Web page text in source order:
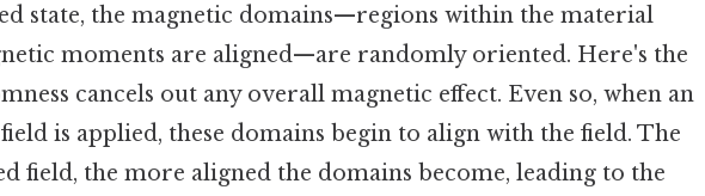
state, the magnetic domains—regions within the material
moments are aligned—are randomly oriented. Here's the
cancels out any overall magnetic effect. Even so, when an
is applied, these domains begin to align with the field. The
field, the more aligned the domains become, leading to the